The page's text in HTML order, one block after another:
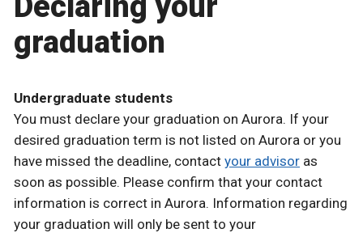
graduation
Undergraduate students
You must declare your graduation on Aurora. If your
desired graduation term is not listed on Aurora or you
have missed the deadline, contact your advisor as
soon as possible. Please confirm that your contact
information is correct in Aurora. Information regarding
your graduation will only be sent to your